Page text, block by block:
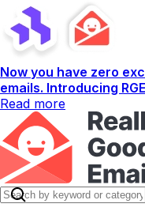
Now you have zero
emails. Introducing
Read more